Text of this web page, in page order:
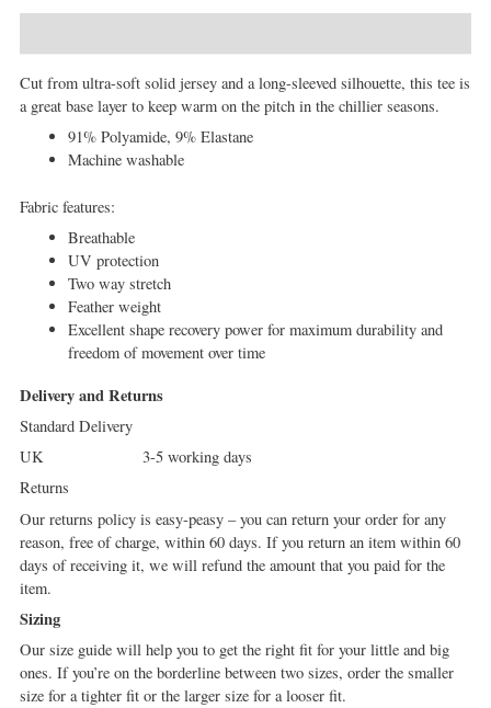
Cut from ultra-soft solid jersey and a long-sleeved silhouette, this tee is
a great base layer to keep warm on the pitch in the chillier seasons.
91% Polyamide, 9% Elastane
Machine washable
Fabric features:
Breathable
UV protection
Two way stretch
Feather weight
Excellent shape recovery power for maximum durability and
freedom of movement over time
Delivery and Returns
Standard Delivery
UK 3-5 working days
Returns
Our returns policy is easy-peasy – you can return your order for any
reason, free of charge, within 60 days. If you return an item within 60
days of receiving it, we will refund the amount that you paid for the
item.
Sizing
Our size guide will help you to get the right fit for your little and big
ones. If you’re on the borderline between two sizes, order the smaller
size for a tighter fit or the larger size for a looser fit.